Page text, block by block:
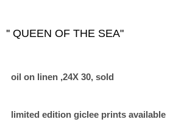
'' QUEEN OF THE SEA"
oil on linen ,24X 30, sold
limited edition giclee prints available